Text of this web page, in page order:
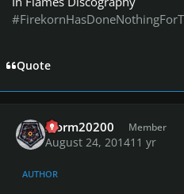
Quote
storm20200 Member
August 24, 201411 yr
AUTHOR